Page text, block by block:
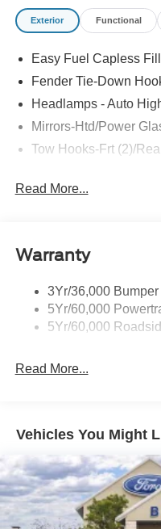
Exterior Functional
Easy Fuel Capless
Fender Tie-Down
Headlamps - Auto
Mirrors-Htd/Power
Tow Hooks-Frt (2)/
Read More...
Warranty
3Yr/36,000
5Yr/60,000
5Yr/60,000
Read More...
Vehicles You Might